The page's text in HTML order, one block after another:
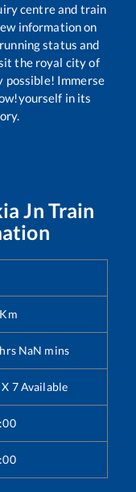
centre and train
information on
status and
the royal city of
possible! Immerse
in its
Jn Train
Km
hrs NaN mins
X 7 Available